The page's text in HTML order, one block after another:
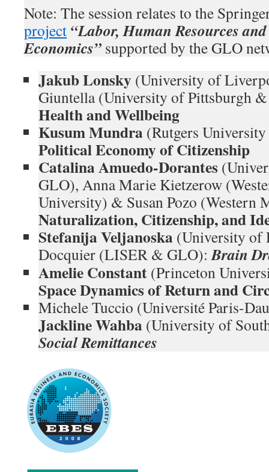
Note: The session relates to the
project “Labor, Human Resources
Economics” supported by the GLO
Jakub Lonsky (University of
Giuntella (University of Pittsburgh
Health and Wellbeing
Kusum Mundra (Rutgers
Political Economy of Citizenship
Catalina Amuedo-Dorantes
GLO), Anna Marie Kietzerow
University) & Susan Pozo (Western
Naturalization, Citizenship, and
Stefanija Veljanoska (University of
Docquier (LISER & GLO):Brain
Amelie Constant (Princeton
Space Dynamics of Return and
Michele Tuccio (Université Paris-
Jackline Wahba (University of
Social Remittances